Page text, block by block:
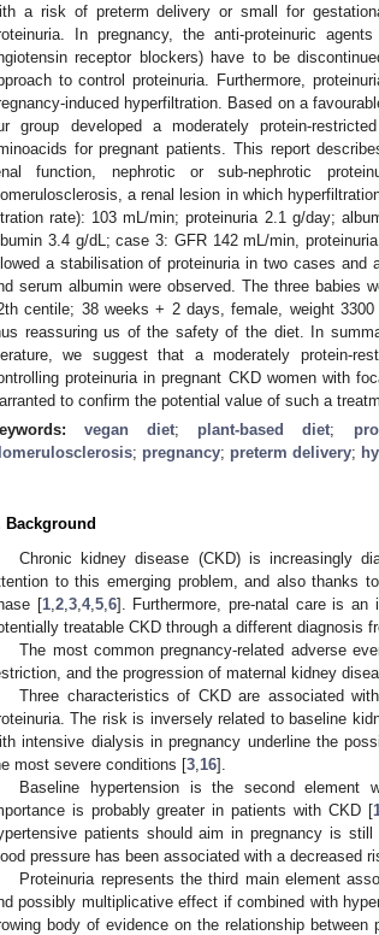
a risk of preterm delivery or small for
In pregnancy, the anti-proteinuric
receptor blockers) have to be
to control proteinuria. Furthermore,
induced hyperfiltration. Based on a
group developed a moderately protein-
for pregnant patients. This report
function, nephrotic or sub-nephrotic
a renal lesion in which
rate): 103 mL/min; proteinuria 2.1 g/day;
3.4 g/dL; case 3: GFR 142 mL/min,
a stabilisation of proteinuria in two cases
serum albumin were observed. The three babies
centile; 38 weeks + 2 days, female, weight
reassuring us of the safety of the diet. In
we suggest that a moderately protein-
proteinuria in pregnant CKD women with
to confirm the potential value of such a
vegan diet; plant-based diet;
; pregnancy; preterm delivery;
Background
Chronic kidney disease (CKD) is increasingly
to this emerging problem, and also thanks
[1, 2, 3, 4, 5, 6]. Furthermore, pre-natal care is an
treatable CKD through a different diagnosis
The most common pregnancy-related adverse
and the progression of maternal kidney
Three characteristics of CKD are associated
The risk is inversely related to baseline
intensive dialysis in pregnancy underline the
most severe conditions [3 16].
Baseline hypertension is the second
is probably greater in patients with CKD [
patients should aim in pregnancy is
pressure has been associated with a decreased
Proteinuria represents the third main element
possibly multiplicative effect if combined with
body of evidence on the relationship